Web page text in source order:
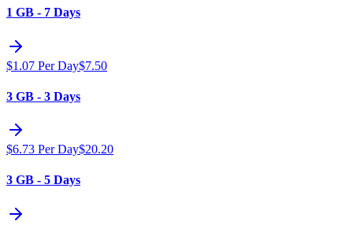
1 GB - 7 Days
$1.07 Per Day$7.50
3 GB - 3 Days
$6.73 Per Day$20.20
3 GB - 5 Days